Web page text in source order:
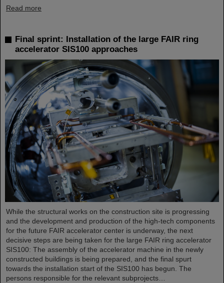
Read more
Final sprint: Installation of the large FAIR ring
accelerator SIS100 approaches
While the structural works on the construction site is progressing
and the development and production of the high-tech components
for the future FAIR accelerator center is underway, the next
decisive steps are being taken for the large FAIR ring accelerator
SIS100: The assembly of the accelerator machine in the newly
constructed buildings is being prepared, and the final spurt
towards the installation start of the SIS100 has begun. The
persons responsible for the relevant subprojects…